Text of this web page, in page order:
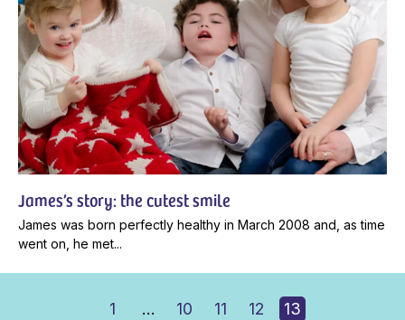
James’s story: the cutest smile
James was born perfectly healthy in March 2008 and, as time
went on, he met...
1 … 10 11 12 13